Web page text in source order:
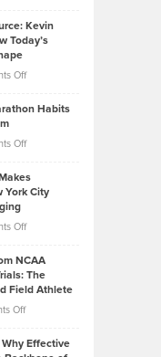
2026
Tenant-
Property
Neuman
Explains
Investors
Know
About
Funds
Kevin
Today’s
Offon
Back
the
Kevin
Highlights
Today’s
Music
Genres
Took
Habits
Offon
Bonn
on
that
Create
Momentum
York City
Offon
Ruby
on
Law
NCAA
The
Field Athlete
Offon
Falconer,
Effective